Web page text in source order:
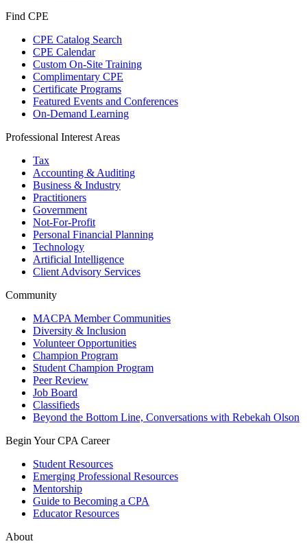
Find CPE
CPE Catalog Search
CPE Calendar
Custom On-Site Training
Complimentary CPE
Certificate Programs
Featured Events and Conferences
On-Demand Learning
Professional Interest Areas
Tax
Accounting & Auditing
Business & Industry
Practitioners
Government
Not-For-Profit
Personal Financial Planning
Technology
Artificial Intelligence
Client Advisory Services
Community
MACPA Member Communities
Diversity & Inclusion
Volunteer Opportunities
Champion Program
Student Champion Program
Peer Review
Job Board
Classifieds
Beyond the Bottom Line, Conversations with Rebekah Olson
Begin Your CPA Career
Student Resources
Emerging Professional Resources
Mentorship
Guide to Becoming a CPA
Educator Resources
About